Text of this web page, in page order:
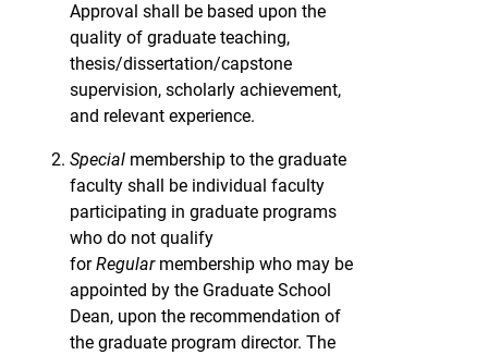
Approval shall be based upon the
quality of graduate teaching,
thesis/dissertation/capstone
supervision, scholarly achievement,
and relevant experience.
Special membership to the graduate
faculty shall be individual faculty
participating in graduate programs
who do not qualify
forRegularmembership who may be
appointed by the Graduate School
Dean, upon the recommendation of
the graduate program director. The